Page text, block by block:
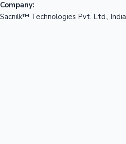
Company:
Sacnilk™ Technologies Pvt. Ltd., India